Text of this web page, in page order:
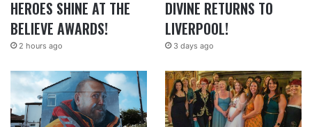
HEROES SHINE AT THE
BELIEVE AWARDS!
2 hours ago
DIVINE RETURNS TO
LIVERPOOL!
3 days ago